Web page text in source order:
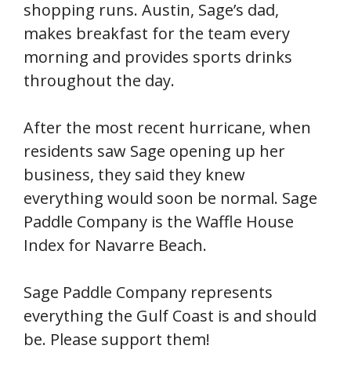
shopping runs. Austin, Sage’s dad,
makes breakfast for the team every
morning and provides sports drinks
throughout the day.
After the most recent hurricane, when
residents saw Sage opening up her
business, they said they knew
everything would soon be normal. Sage
Paddle Company is the Waffle House
Index for Navarre Beach.
Sage Paddle Company represents
everything the Gulf Coast is and should
be. Please support them!